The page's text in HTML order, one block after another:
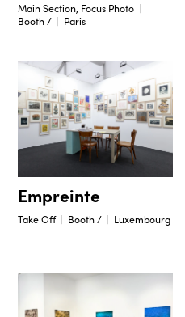
Main Section, Focus Photo
Booth /
Paris
Empreinte
Take Off Booth / Luxembourg